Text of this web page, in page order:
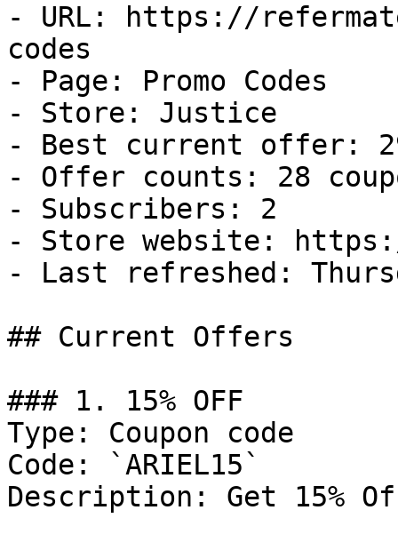
- URL: https://
codes
- Page: Promo Codes
- Store: Justice
- Best current offer:
- Offer counts: 28
- Subscribers: 2
- Store website:
- Last refreshed:
## Current Offers
### 1. 15% OFF
Type: Coupon code
Code: `ARIEL15`
Description: Get 15%